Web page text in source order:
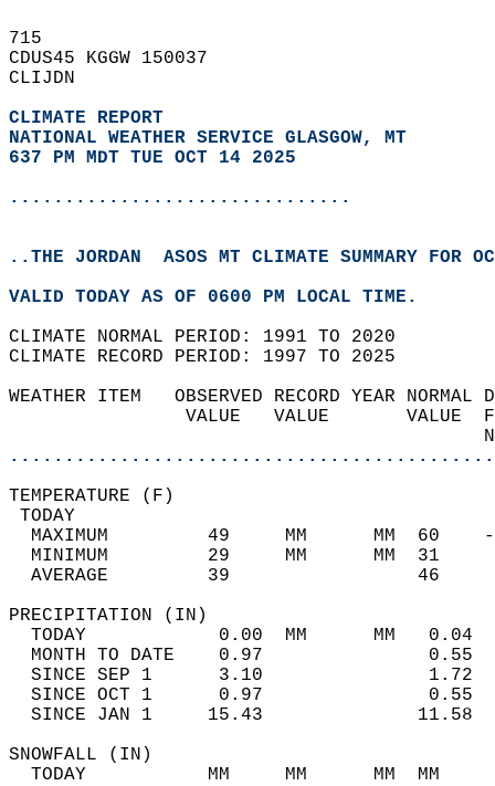
715
CDUS45 KGGW 150037
CLIJDN
CLIMATE REPORT
NATIONAL WEATHER SERVICE GLASGOW, MT
637 PM MDT TUE OCT 14 2025
...............................
..THE JORDAN  ASOS MT CLIMATE SUMMARY FOR
VALID TODAY AS OF 0600 PM LOCAL TIME.
CLIMATE NORMAL PERIOD: 1991 TO 2020
CLIMATE RECORD PERIOD: 1997 TO 2025
WEATHER ITEM   OBSERVED RECORD
VALUE   VALUE
MAXIMUM         49     MM
MINIMUM         29     MM
AVERAGE         39
TODAY            0.00  MM
MONTH TO DATE    0.97
SINCE SEP 1      3.10
SINCE OCT 1      0.97
SINCE JAN 1     15.43
TODAY           MM     MM